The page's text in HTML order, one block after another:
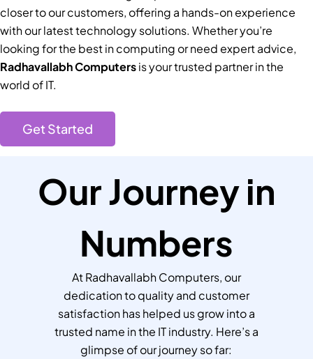
closer to our customers, offering a hands-on experience
with our latest technology solutions. Whether you’re
looking for the best in computing or need expert advice,
Radhavallabh Computersis your trusted partner in the
world of IT.
Get Started
Our Journey in
Numbers
At Radhavallabh Computers, our
dedication to quality and customer
satisfaction has helped us grow into a
trusted name in the IT industry. Here’s a
glimpse of our journey so far: